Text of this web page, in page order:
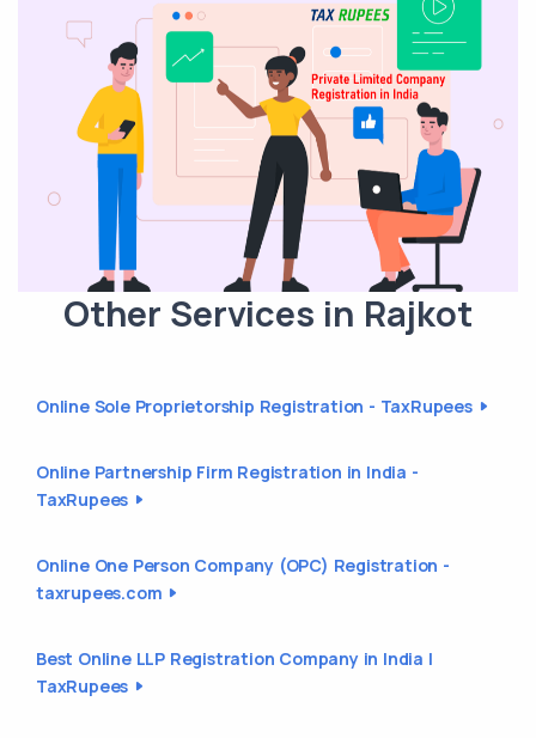
Other Services in Rajkot
Online Sole Proprietorship Registration - TaxRupees
Online Partnership Firm Registration in India -
TaxRupees
Online One Person Company (OPC) Registration -
taxrupees.com
Best Online LLP Registration Company in India |
TaxRupees